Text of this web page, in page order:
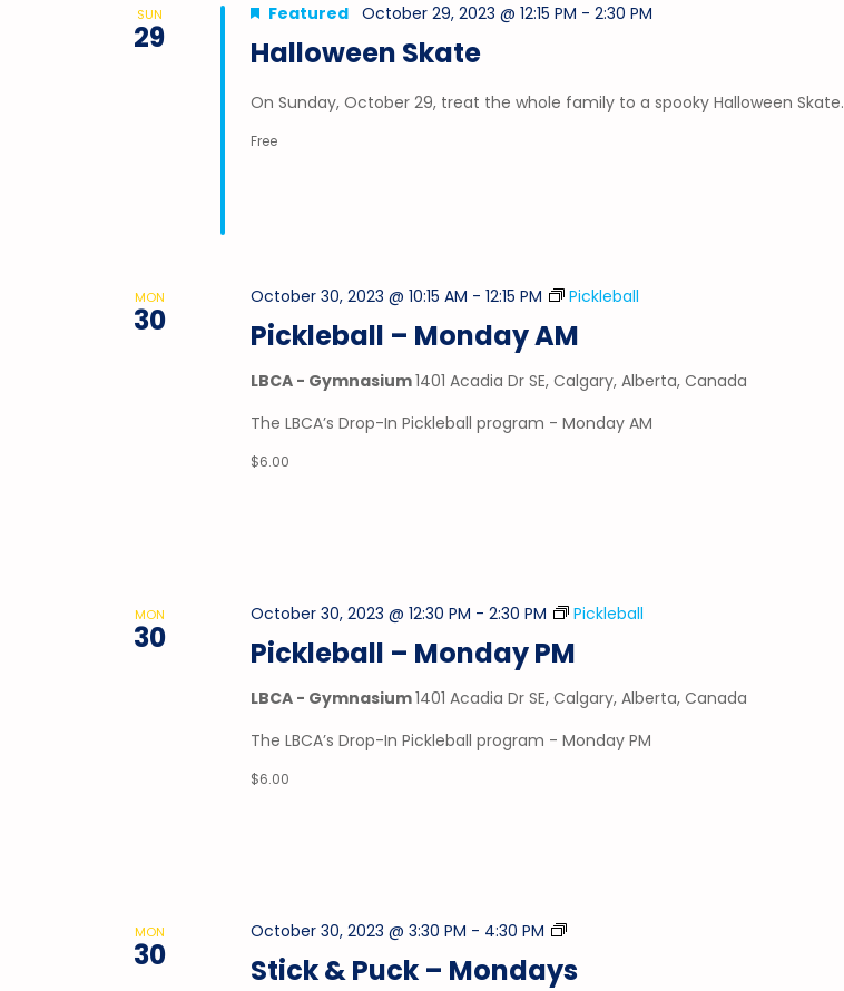
SUN
29 Halloween Skate
Featured October 29, 2023 @ 12:15 PM -2:30 PM
On Sunday, October 29, treat the whole family to a spooky Halloween Skate.
Free
MON
30 Pickleball – Monday AM
October 30, 2023 @ 10:15 AM -12:15 PM Pickleball
LBCA - Gymnasium1401 Acadia Dr SE, Calgary, Alberta, Canada
The LBCA’s Drop-In Pickleball program - Monday AM
$6.00
MON
30 Pickleball – Monday PM
October 30, 2023 @ 12:30 PM -2:30 PM Pickleball
LBCA - Gymnasium1401 Acadia Dr SE, Calgary, Alberta, Canada
The LBCA’s Drop-In Pickleball program - Monday PM
$6.00
MON
30 Stick & Puck – Mondays
October 30, 2023 @ 3:30 PM - 4:30 PM
Stick
Puck